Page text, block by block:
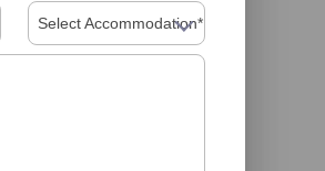
Select Accommodation*